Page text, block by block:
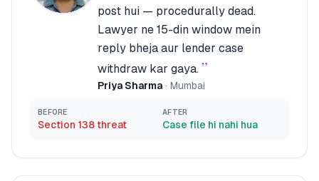
post hui — procedurally dead.
Lawyer ne 15-din window mein
reply bheja aur lender case
withdraw kar gaya. ”
Priya Sharma · Mumbai
BEFORE
Section 138 threat
AFTER
Case file hi nahi hua